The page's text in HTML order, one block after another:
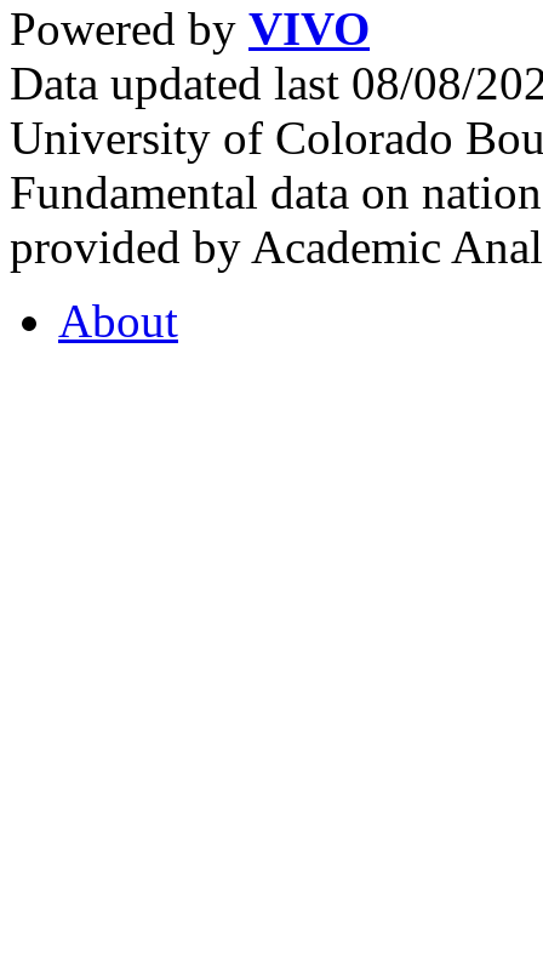
Powered by VIVO
Data updated last 08/08/
University of Colorado
Fundamental data on
provided by Academic
About